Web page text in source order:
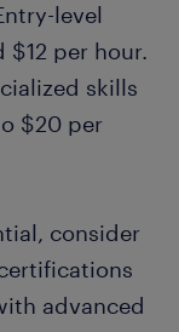
level
per hour.
skills
$20 per
consider
advanced